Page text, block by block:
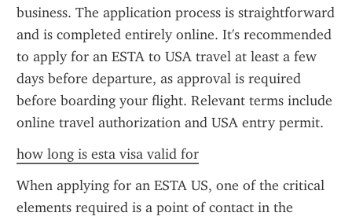
business. The application process is straightforward
and is completed entirely online. It's recommended
to apply for an ESTA to USA travel at least a few
days before departure, as approval is required
before boarding your flight. Relevant terms include
online travel authorization and USA entry permit.
how long is esta visa valid for
When applying for an ESTA US, one of the critical
elements required is a point of contact in the